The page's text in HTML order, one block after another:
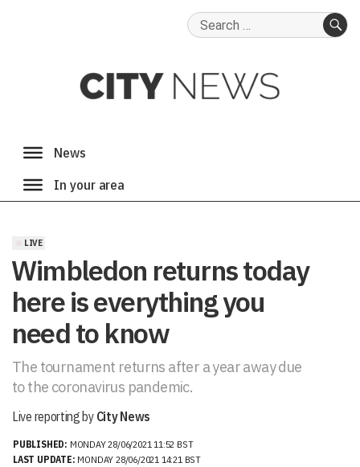
Search
LIVE
Wimbledon returns today
here is everything you
need to know
The tournament returns after a year away due
to the coronavirus pandemic.
Live reporting by City News
PUBLISHED: MONDAY 28/06/2021 11:52 BST
LAST UPDATE: MONDAY 28/06/2021 14:21 BST